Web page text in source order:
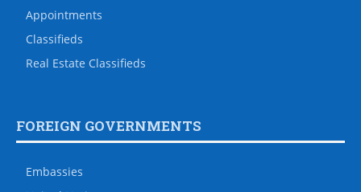
Appointments
Classifieds
Real Estate Classifieds
FOREIGN GOVERNMENTS
Embassies